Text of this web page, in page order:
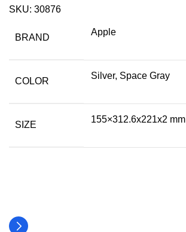
SKU: 30876
BRAND
Apple
COLOR
Silver, Space Gray
SIZE
155×312.6x221x2 mm